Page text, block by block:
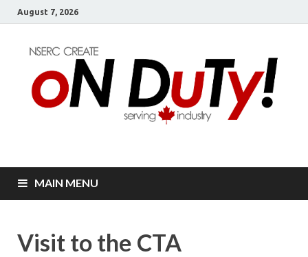
August 7, 2026
oN DuTy!
MAIN MENU
Visit to the CTA